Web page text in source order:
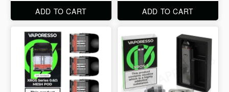
ADD TO CART ADD TO CART